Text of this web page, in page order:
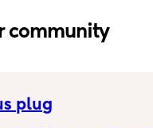
community
plug